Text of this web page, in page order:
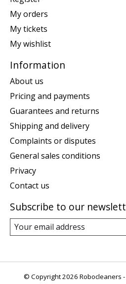
My orders
My tickets
My wishlist
Information
About us
Pricing and payments
Guarantees and returns
Shipping and delivery
Complaints or disputes
General sales conditions
Privacy
Contact us
Subscribe to our
© Copyright 2026 Robocleaners